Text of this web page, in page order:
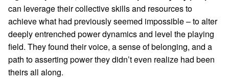
can leverage their collective skills and resources to
achieve what had previously seemed impossible – to alter
deeply entrenched power dynamics and level the playing
field. They found their voice, a sense of belonging, and a
path to asserting power they didn’t even realize had been
theirs all along.